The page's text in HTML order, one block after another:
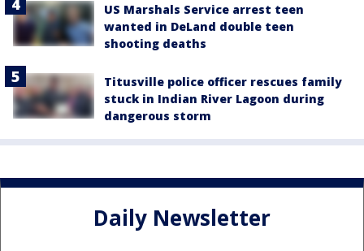
US Marshals Service arrest teen
wanted in DeLand double teen
shooting deaths
Titusville police officer rescues family
stuck in Indian River Lagoon during
dangerous storm
Daily Newsletter